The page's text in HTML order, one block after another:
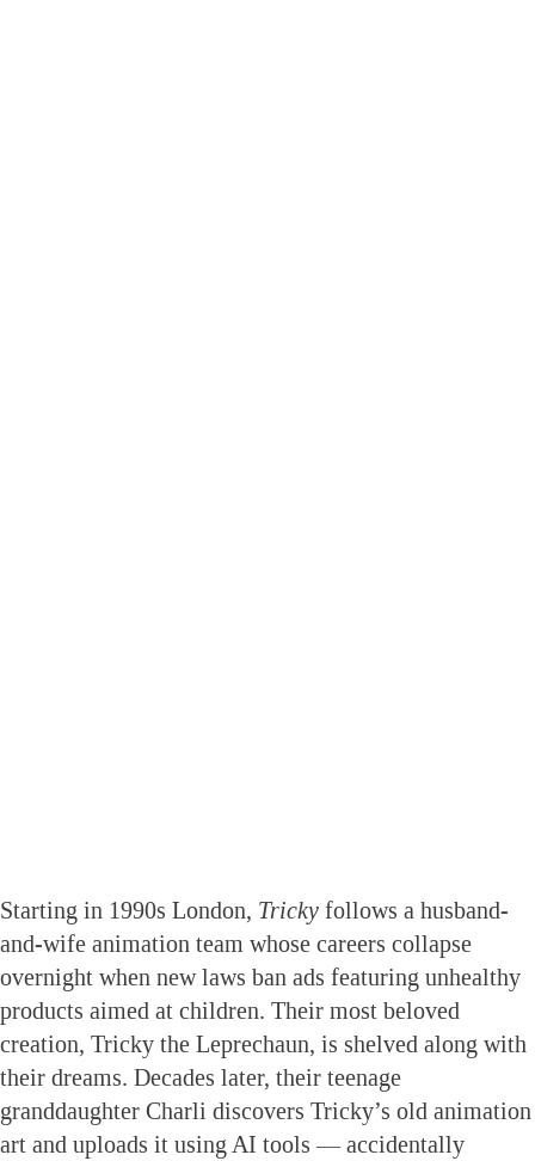
Starting in 1990s London, Tricky follows a husband-
and-wife animation team whose careers collapse
overnight when new laws ban ads featuring unhealthy
products aimed at children. Their most beloved
creation, Tricky the Leprechaun, is shelved along with
their dreams. Decades later, their teenage
granddaughter Charli discovers Tricky’s old animation
art and uploads it using AI tools — accidentally